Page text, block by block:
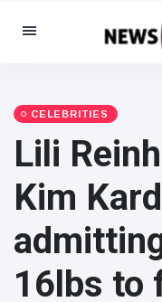
Social & Fun
Cinema & TV
Celebrities
Fashion & Beauty
Food & Drink
CELEBRITIES
Lili
Kim
16lbs to